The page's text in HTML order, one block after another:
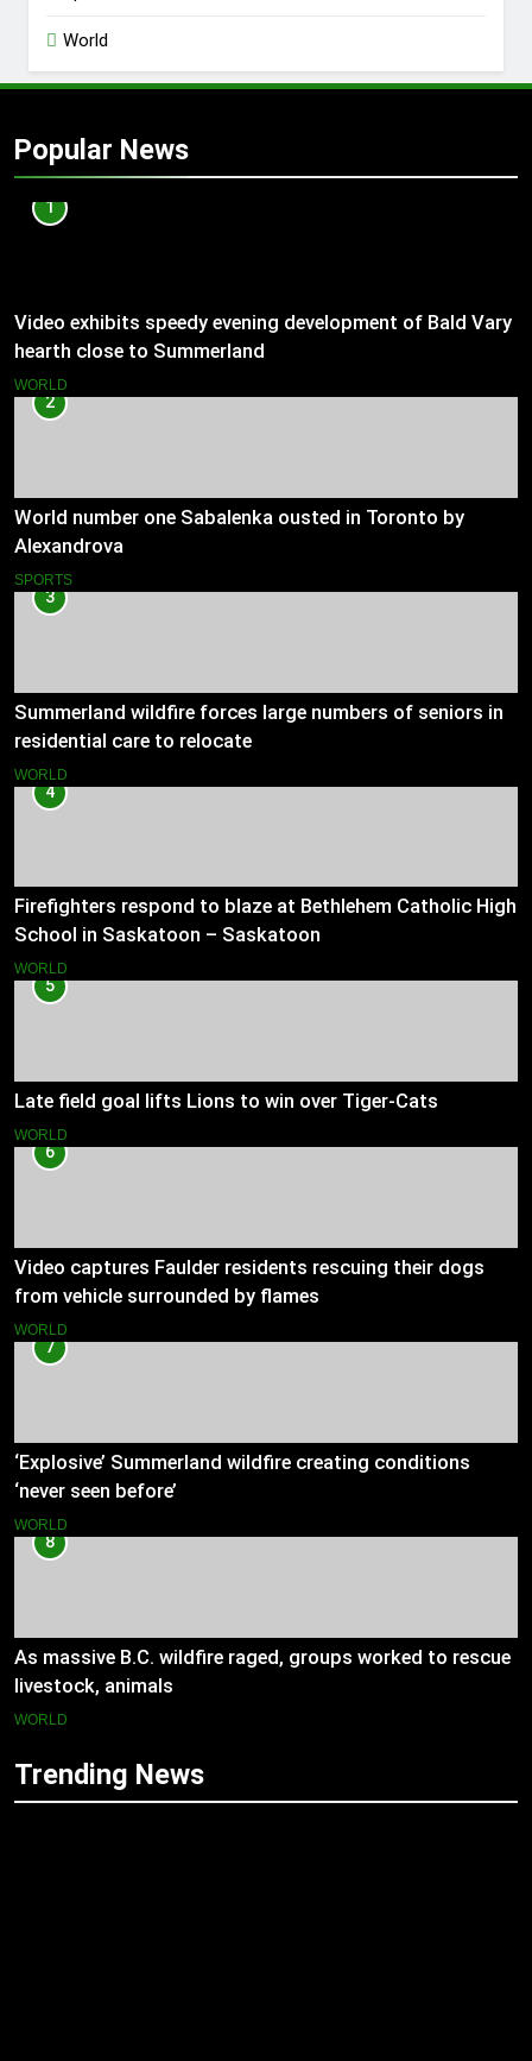
World
Popular News
1
Video exhibits speedy evening development of Bald Vary
hearth close to Summerland
WORLD
2
World number one Sabalenka ousted in Toronto by
Alexandrova
SPORTS
3
Summerland wildfire forces large numbers of seniors in
residential care to relocate
WORLD
4
Firefighters respond to blaze at Bethlehem Catholic High
School in Saskatoon – Saskatoon
WORLD
5
Late field goal lifts Lions to win over Tiger-Cats
WORLD
6
Video captures Faulder residents rescuing their dogs
from vehicle surrounded by flames
WORLD
7
‘Explosive’ Summerland wildfire creating conditions
‘never seen before’
WORLD
8
As massive B.C. wildfire raged, groups worked to rescue
livestock, animals
WORLD
Trending News